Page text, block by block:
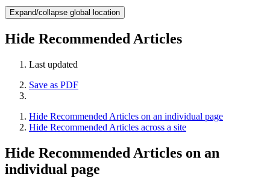
Expand/collapse global location
Hide Recommended Articles
Last updated
Save as PDF
Hide Recommended Articles on an individual page
Hide Recommended Articles across a site
Hide Recommended Articles on an
individual page